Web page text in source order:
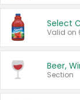
Beer,
Section